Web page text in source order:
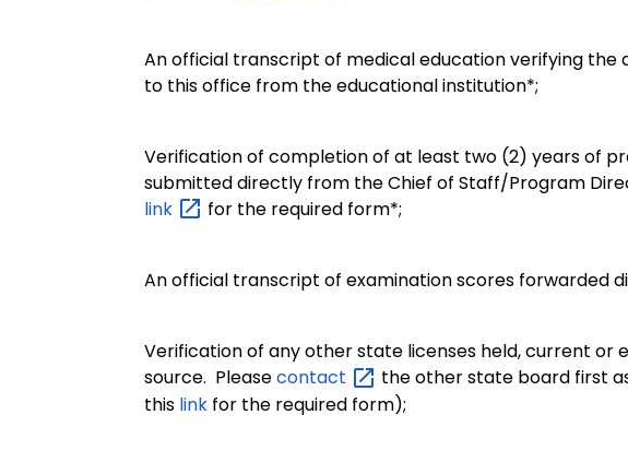
An official transcript of medical education verifying the
to this office from the educational institution*;
Verification of completion of at least two (2) years of
submitted directly from the Chief of Staff/Program
link
for the required form*;
An official transcript of examination scores forwarded
Verification of any other state licenses held, current
source. Pleasecontact
the other state board first
this link for the required form);